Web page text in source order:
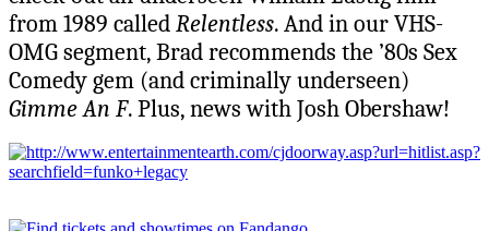
from 1989 calledRelentless. And in our VHS-
OMG segment, Brad recommends the ’80s Sex
Comedy gem (and criminally underseen)
Gimme An F. Plus, news with Josh Obershaw!